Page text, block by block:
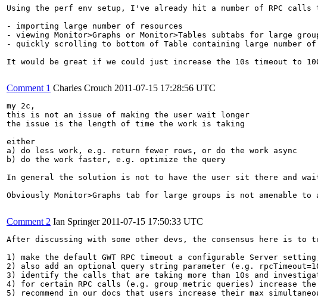
Using the perf env setup, I've already hit a number of RPC calls
- importing large number of resources
- viewing Monitor>Graphs or Monitor>Tables subtabs for large
- quickly scrolling to bottom of Table containing large number
It would be great if we could just increase the 10s timeout to
Comment 1 Charles Crouch 2011-07-15 17:28:56 UTC
my 2c,
this is not an issue of making the user wait longer
the issue is the length of time the work is taking
either
a) do less work, e.g. return fewer rows, or do the work async
b) do the work faster, e.g. optimize the query
In general the solution is not to have the user sit there and
Obviously Monitor>Graphs tab for large groups is not
Comment 2 Ian Springer 2011-07-15 17:50:33 UTC
After discussing with some other devs, the consensus here is
1) make the default GWT RPC timeout a configurable Server
2) also add an optional query string parameter (e.g.
3) identify the calls that are taking more than 10s and
4) for certain RPC calls (e.g. group metric queries) increase
5) recommend in our docs that users increase their max